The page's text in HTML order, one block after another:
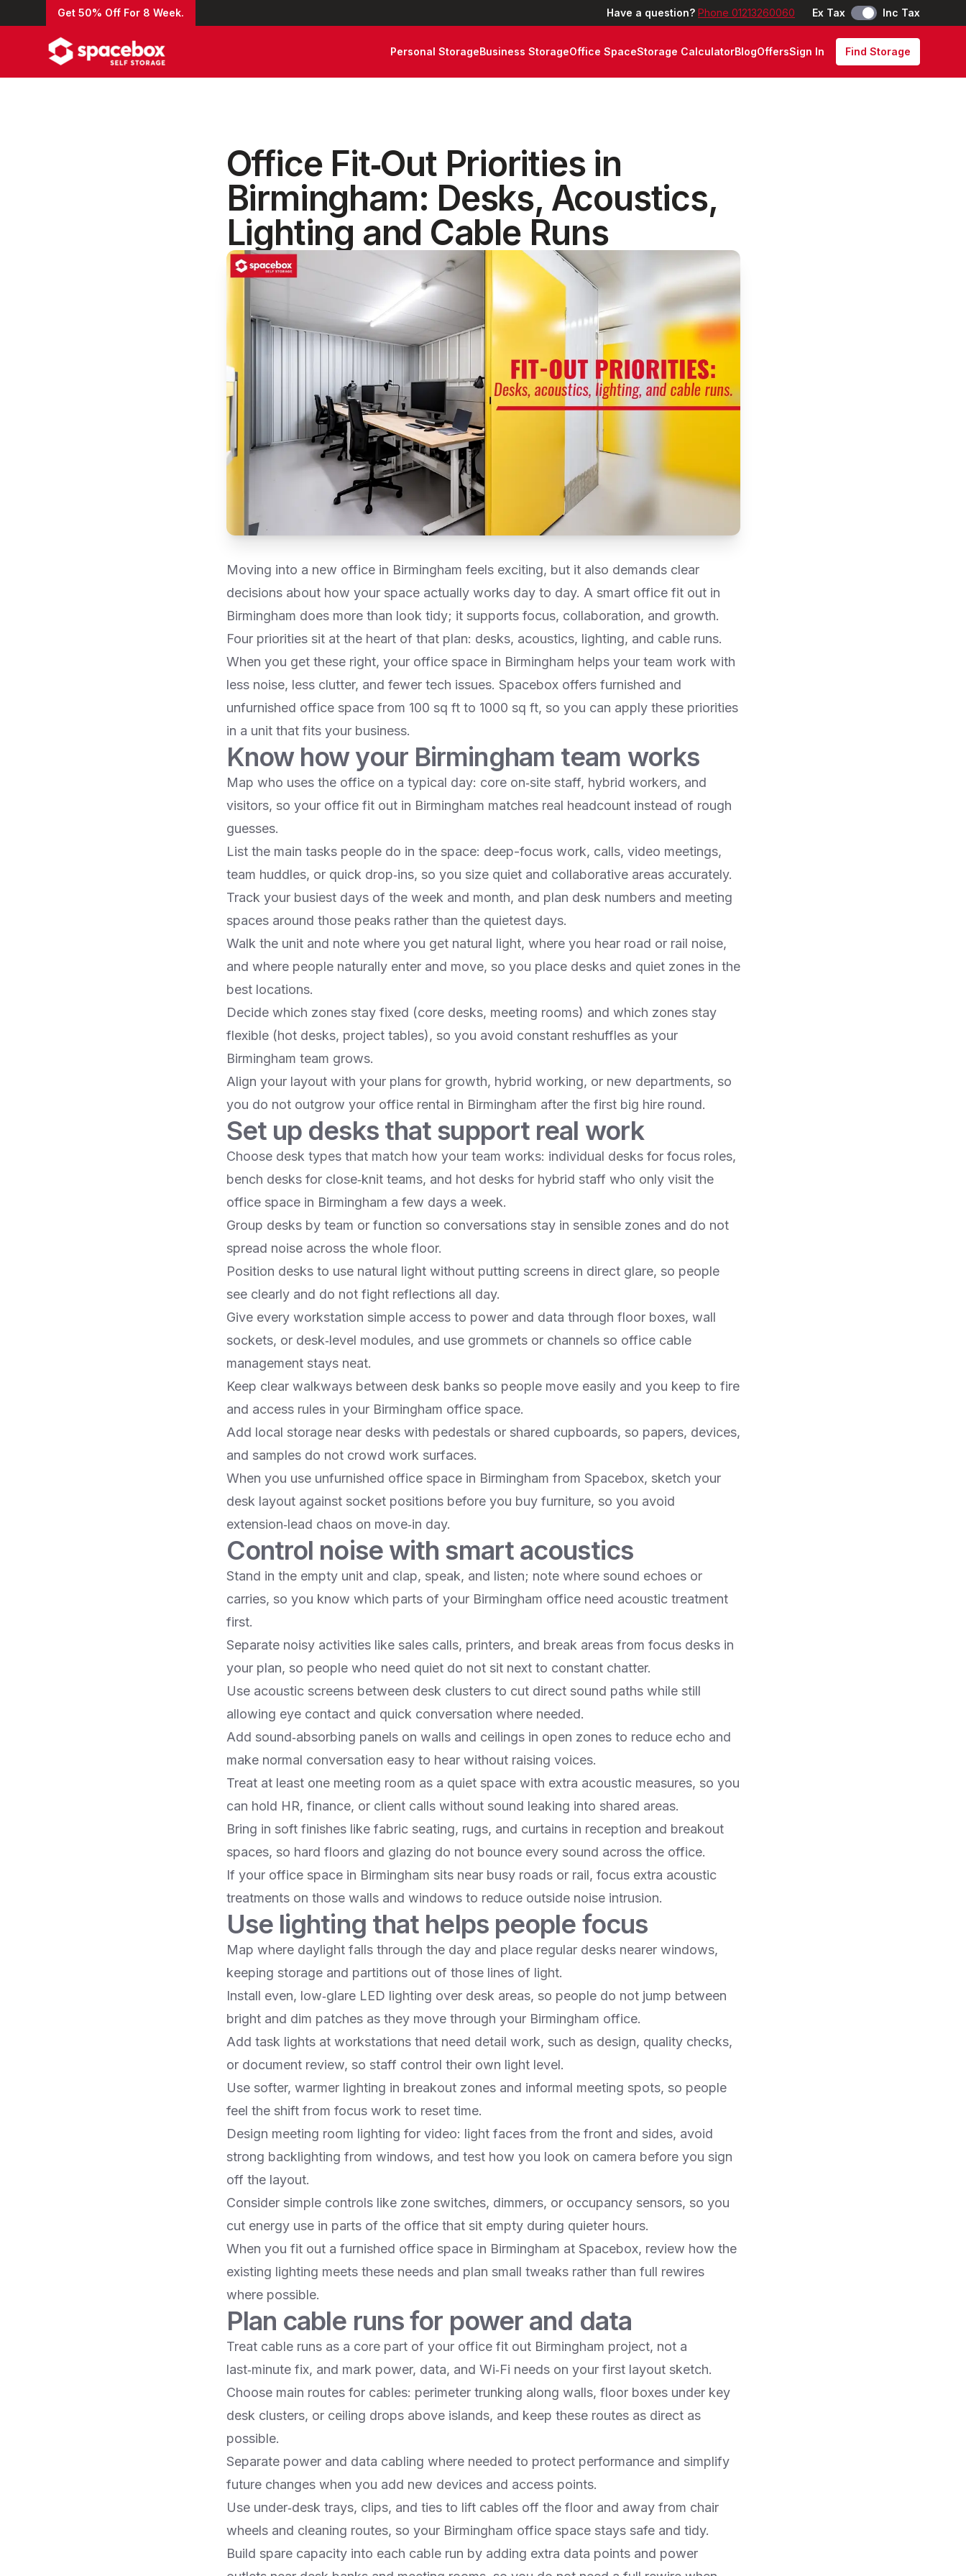
Get 50% Off For 8 Week. Have a question? Phone 01213260060 Ex Tax Inc Tax
Personal StorageBusiness StorageOffice SpaceStorage CalculatorBlogOffersSign In Find Storage
Office Fit‑Out Priorities in
Birmingham: Desks, Acoustics,
Lighting and Cable Runs
Moving into a new office in Birmingham feels exciting, but it also demands clear
decisions about how your space actually works day to day. A smart office fit out in
Birmingham does more than look tidy; it supports focus, collaboration, and growth.
Four priorities sit at the heart of that plan: desks, acoustics, lighting, and cable runs.
When you get these right, your office space in Birmingham helps your team work with
less noise, less clutter, and fewer tech issues. Spacebox offers furnished and
unfurnished office space from 100 sq ft to 1000 sq ft, so you can apply these priorities
in a unit that fits your business.​
Know how your Birmingham team works
Map who uses the office on a typical day: core on‑site staff, hybrid workers, and
visitors, so your office fit out in Birmingham matches real headcount instead of rough
guesses.​
List the main tasks people do in the space: deep-focus work, calls, video meetings,
team huddles, or quick drop‑ins, so you size quiet and collaborative areas accurately.​
Track your busiest days of the week and month, and plan desk numbers and meeting
spaces around those peaks rather than the quietest days.​
Walk the unit and note where you get natural light, where you hear road or rail noise,
and where people naturally enter and move, so you place desks and quiet zones in the
best locations.​
Decide which zones stay fixed (core desks, meeting rooms) and which zones stay
flexible (hot desks, project tables), so you avoid constant reshuffles as your
Birmingham team grows.​
Align your layout with your plans for growth, hybrid working, or new departments, so
you do not outgrow your office rental in Birmingham after the first big hire round.​
Set up desks that support real work
Choose desk types that match how your team works: individual desks for focus roles,
bench desks for close‑knit teams, and hot desks for hybrid staff who only visit the
office space in Birmingham a few days a week.​
Group desks by team or function so conversations stay in sensible zones and do not
spread noise across the whole floor.​
Position desks to use natural light without putting screens in direct glare, so people
see clearly and do not fight reflections all day.​
Give every workstation simple access to power and data through floor boxes, wall
sockets, or desk‑level modules, and use grommets or channels so office cable
management stays neat.​
Keep clear walkways between desk banks so people move easily and you keep to fire
and access rules in your Birmingham office space.​
Add local storage near desks with pedestals or shared cupboards, so papers, devices,
and samples do not crowd work surfaces.​
When you use unfurnished office space in Birmingham from Spacebox, sketch your
desk layout against socket positions before you buy furniture, so you avoid
extension‑lead chaos on move‑in day.​
Control noise with smart acoustics
Stand in the empty unit and clap, speak, and listen; note where sound echoes or
carries, so you know which parts of your Birmingham office need acoustic treatment
first.​
Separate noisy activities like sales calls, printers, and break areas from focus desks in
your plan, so people who need quiet do not sit next to constant chatter.​
Use acoustic screens between desk clusters to cut direct sound paths while still
allowing eye contact and quick conversation where needed.​
Add sound‑absorbing panels on walls and ceilings in open zones to reduce echo and
make normal conversation easy to hear without raising voices.​
Treat at least one meeting room as a quiet space with extra acoustic measures, so you
can hold HR, finance, or client calls without sound leaking into shared areas.​
Bring in soft finishes like fabric seating, rugs, and curtains in reception and breakout
spaces, so hard floors and glazing do not bounce every sound across the office.​
If your office space in Birmingham sits near busy roads or rail, focus extra acoustic
treatments on those walls and windows to reduce outside noise intrusion.​
Use lighting that helps people focus
Map where daylight falls through the day and place regular desks nearer windows,
keeping storage and partitions out of those lines of light.​
Install even, low‑glare LED lighting over desk areas, so people do not jump between
bright and dim patches as they move through your Birmingham office.​
Add task lights at workstations that need detail work, such as design, quality checks,
or document review, so staff control their own light level.​
Use softer, warmer lighting in breakout zones and informal meeting spots, so people
feel the shift from focus work to reset time.​
Design meeting room lighting for video: light faces from the front and sides, avoid
strong backlighting from windows, and test how you look on camera before you sign
off the layout.​
Consider simple controls like zone switches, dimmers, or occupancy sensors, so you
cut energy use in parts of the office that sit empty during quieter hours.​
When you fit out a furnished office space in Birmingham at Spacebox, review how the
existing lighting meets these needs and plan small tweaks rather than full rewires
where possible.​
Plan cable runs for power and data
Treat cable runs as a core part of your office fit out Birmingham project, not a
last‑minute fix, and mark power, data, and Wi‑Fi needs on your first layout sketch.​
Choose main routes for cables: perimeter trunking along walls, floor boxes under key
desk clusters, or ceiling drops above islands, and keep these routes as direct as
possible.​
Separate power and data cabling where needed to protect performance and simplify
future changes when you add new devices and access points.​
Use under‑desk trays, clips, and ties to lift cables off the floor and away from chair
wheels and cleaning routes, so your Birmingham office space stays safe and tidy.​
Build spare capacity into each cable run by adding extra data points and power